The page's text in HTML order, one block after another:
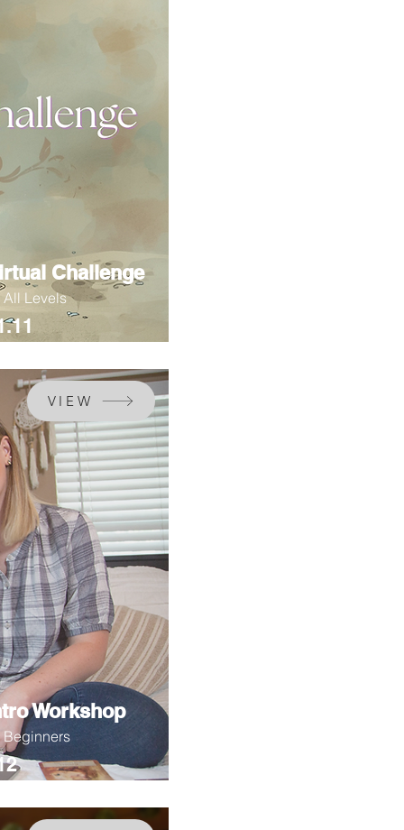
Challenge
All Levels
VIEW
Workshop
Beginners